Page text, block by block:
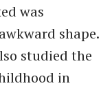
was
shape.
studied the
in